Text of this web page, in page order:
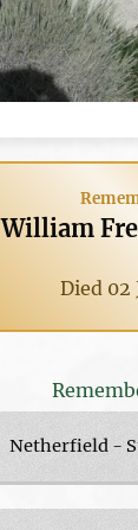
William
Died 02
Netherfield -